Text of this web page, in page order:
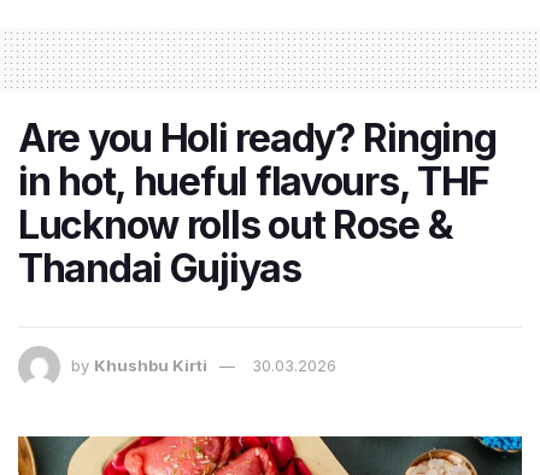
Are you Holi ready? Ringing
in hot, hueful flavours, THF
Lucknow rolls out Rose &
Thandai Gujiyas
by Khushbu Kirti 30.03.2026